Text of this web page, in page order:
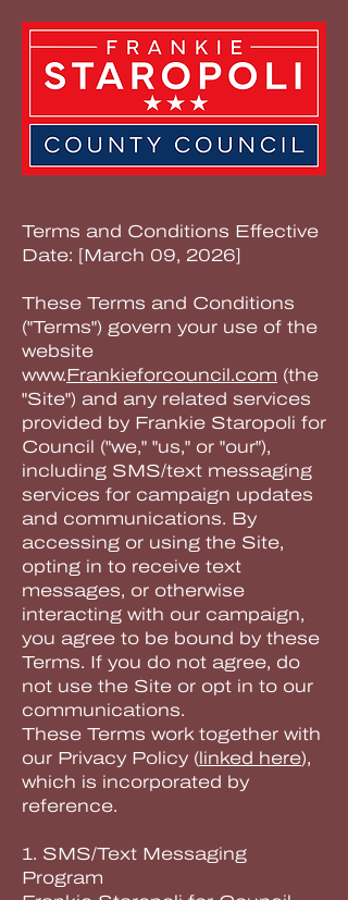
Terms and Conditions Effective
Date: [March 09, 2026]
These Terms and Conditions
("Terms") govern your use of the
website
www.Frankieforcouncil.com (the
"Site") and any related services
provided by Frankie Staropoli for
Council ("we," "us," or "our"),
including SMS/text messaging
services for campaign updates
and communications. By
accessing or using the Site,
opting in to receive text
messages, or otherwise
interacting with our campaign,
you agree to be bound by these
Terms. If you do not agree, do
not use the Site or opt in to our
communications.
These Terms work together with
our Privacy Policy (linked here),
which is incorporated by
reference.
1. SMS/Text Messaging
Program